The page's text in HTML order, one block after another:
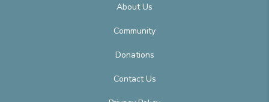
About Us
Community
Donations
Contact Us